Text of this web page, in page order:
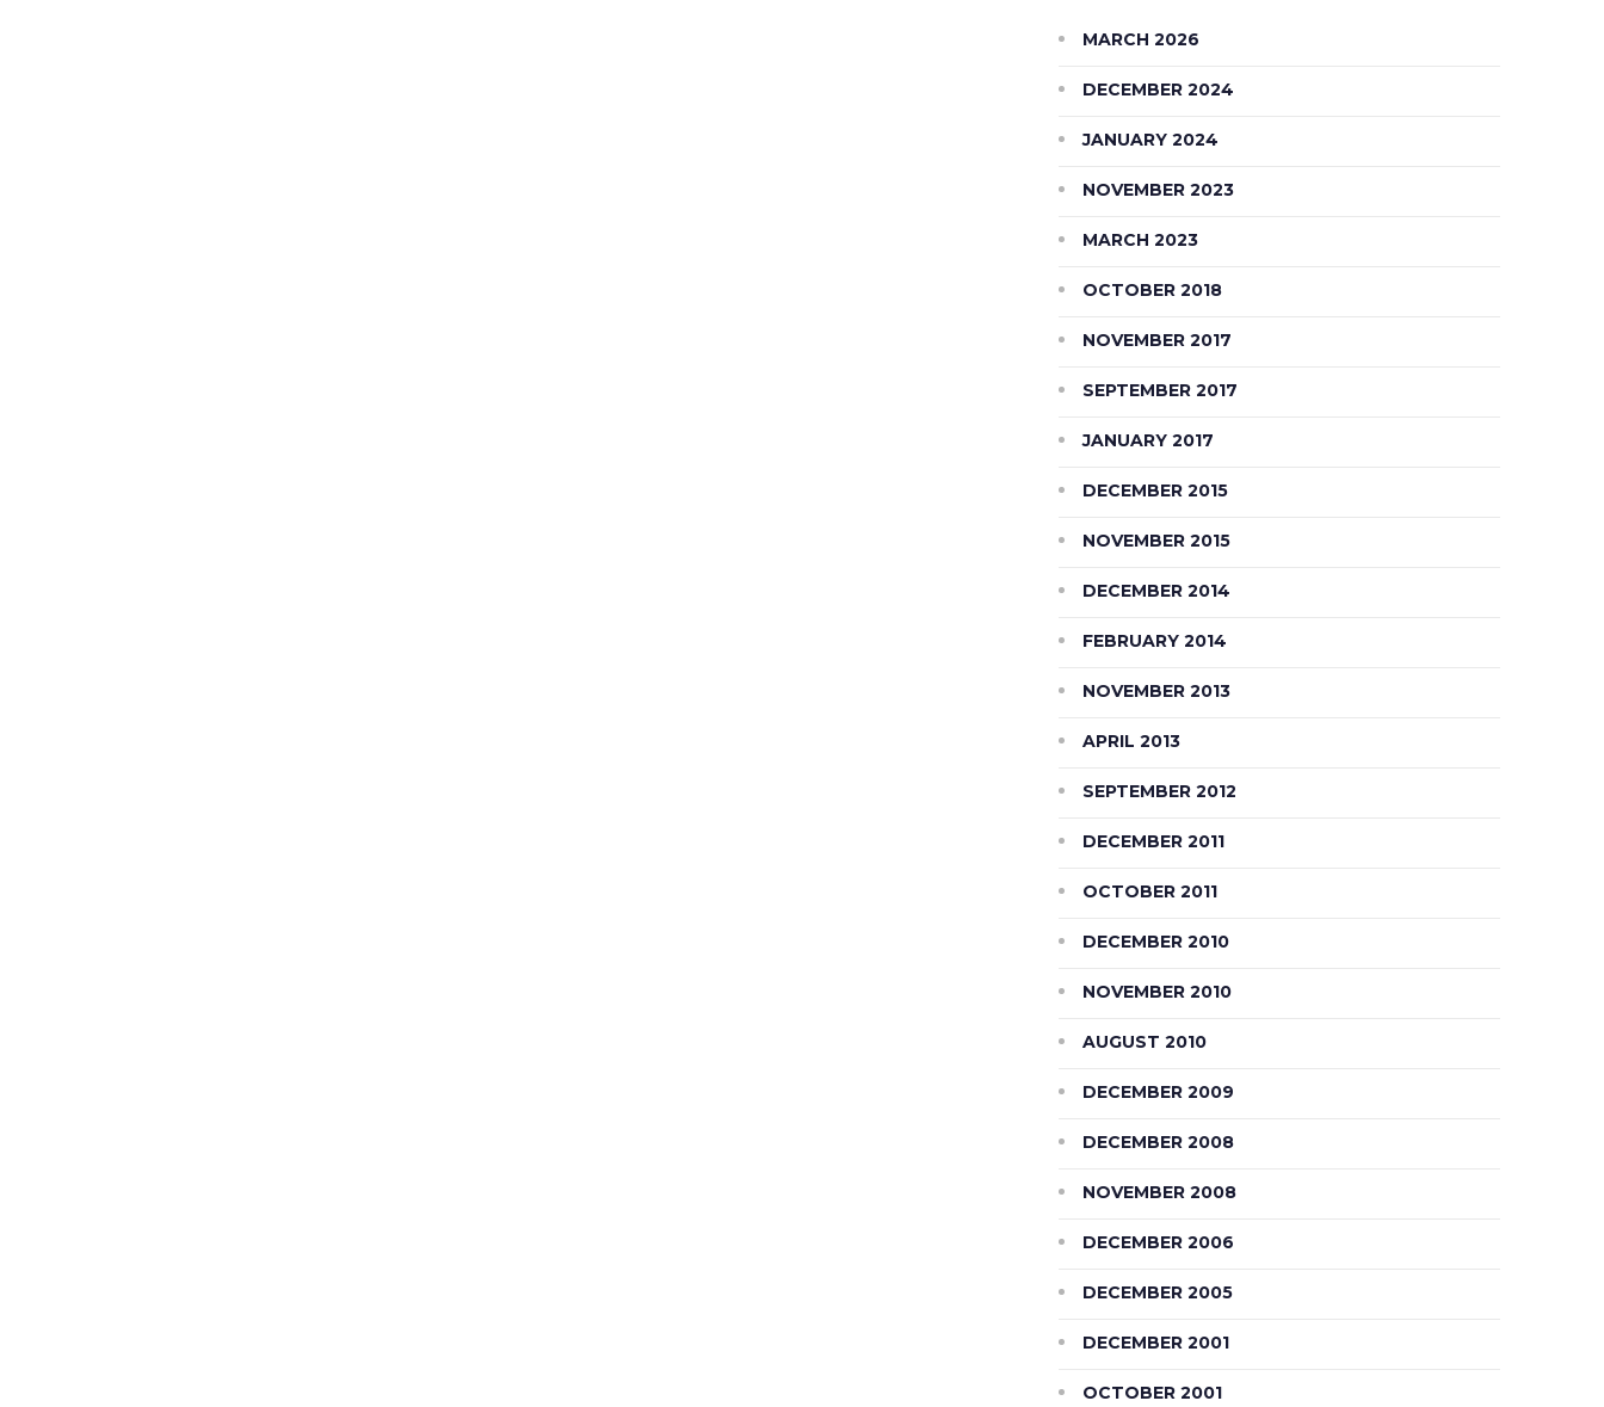
MARCH 2026
DECEMBER 2024
JANUARY 2024
NOVEMBER 2023
MARCH 2023
OCTOBER 2018
NOVEMBER 2017
SEPTEMBER 2017
JANUARY 2017
DECEMBER 2015
NOVEMBER 2015
DECEMBER 2014
FEBRUARY 2014
NOVEMBER 2013
APRIL 2013
SEPTEMBER 2012
DECEMBER 2011
OCTOBER 2011
DECEMBER 2010
NOVEMBER 2010
AUGUST 2010
DECEMBER 2009
DECEMBER 2008
NOVEMBER 2008
DECEMBER 2006
DECEMBER 2005
DECEMBER 2001
OCTOBER 2001